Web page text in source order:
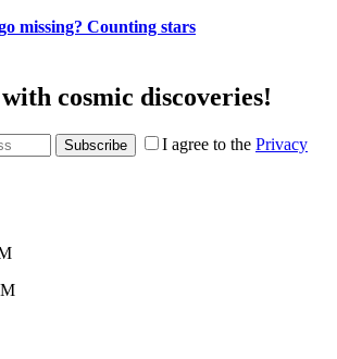
missing? Counting stars
cosmic discoveries!
Subscribe I agree to the Privacy